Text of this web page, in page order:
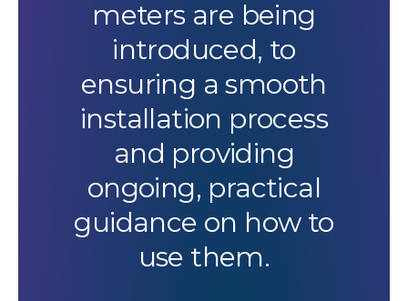
meters are being
introduced, to
ensuring a smooth
installation process
and providing
ongoing, practical
guidance on how to
use them.